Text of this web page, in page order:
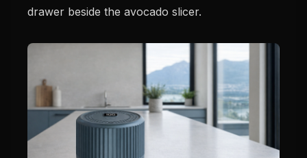
drawer beside the avocado slicer.